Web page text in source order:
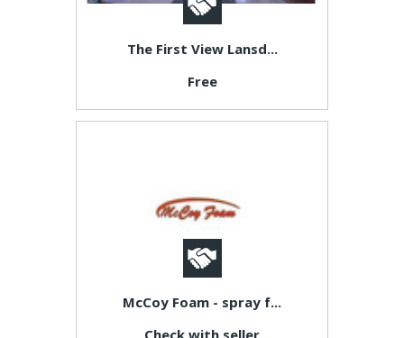
The First View Lansd...
Free
McCoy Foam - spray f...
Check with seller